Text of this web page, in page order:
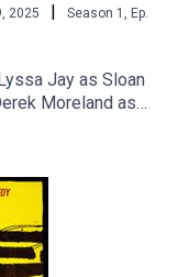
2025 | Season 1
Ep.
Jay as Sloan
Moreland as
is an in-
and
listen to the
titled after before